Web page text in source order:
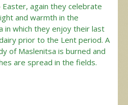
Easter, again they celebrate
and warmth in the
in which they enjoy their last
prior to the Lent period. A
of Maslenitsa is burned and
are spread in the fields.